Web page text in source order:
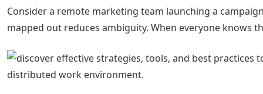
Consider a remote marketing team launching a
mapped out reduces ambiguity. When everyone knows